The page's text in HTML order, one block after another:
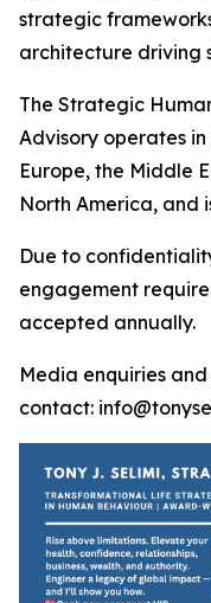
strategic
architecture driving
The Strategic
Advisory operates
Europe, the Middle
North America, and
Due to
engagement
accepted annually.
Media enquiries
contact: